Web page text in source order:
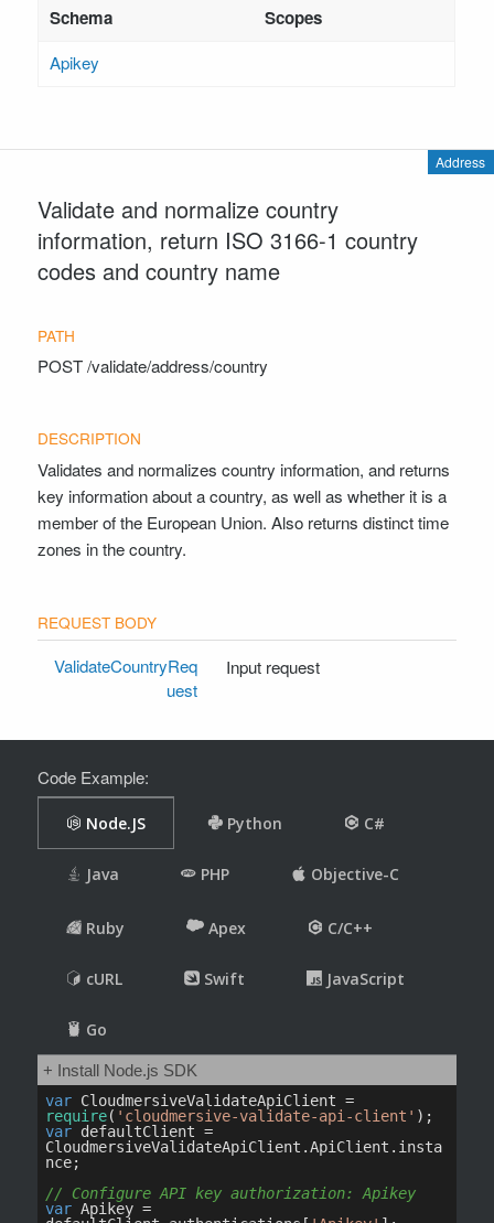
Apikey
Address
Validate and normalize country
information, return ISO 3166-1 country
codes and country name
POST/validate/address/country
Validates and normalizes country information, and returns
key information about a country, as well as whether it is a
member of the European Union. Also returns distinct time
zones in the country.
ValidateCountryReq
uest
Input request
Code Example: